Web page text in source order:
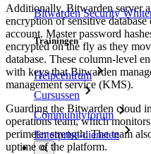
Bitwarden Security
Trainingen
Helpcentrum
Cursussen
Communityforum
Enterprise-diensten
Additionally, Bitwarden server
encryption of sensitive
account. Master password
encrypted on the fly as they
database. These column-level
with keys that Bitwarden
management service (KMS).
Guarding the Bitwarden cloud
operations team, which
perimeter strength. The team
uptime of the platform.